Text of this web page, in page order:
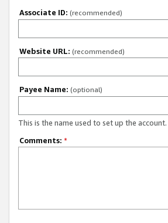
Associate ID: (recommended)
Website URL: (recommended)
Payee Name: (optional)
This is the name used to set up the account.
Comments: *